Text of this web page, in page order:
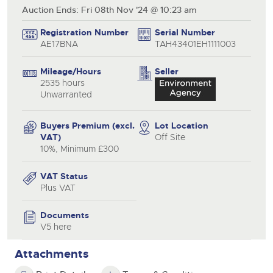
Auction Ends: Fri 08th Nov '24 @ 10:23 am
Registration Number
AE17BNA
Serial Number
TAH43401EH1111003
Mileage/Hours
2535 hours
Unwarranted
Seller
Buyers Premium (excl.
VAT)
10%, Minimum £300
Lot Location
Off Site
VAT Status
Plus VAT
Documents
V5 here
Attachments